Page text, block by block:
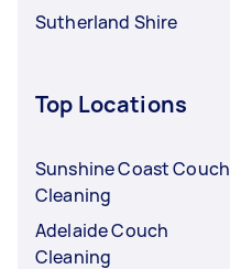
Sutherland Shire
Top Locations
Sunshine Coast Couch
Cleaning
Adelaide Couch
Cleaning